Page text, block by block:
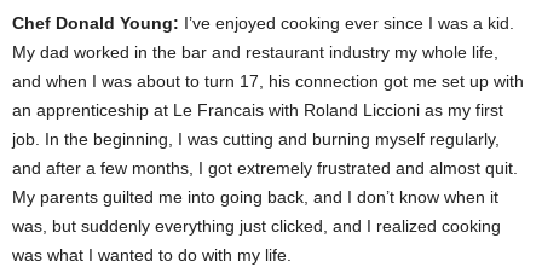
Chef Donald Young: I’ve enjoyed cooking ever since I was a kid.
My dad worked in the bar and restaurant industry my whole life,
and when I was about to turn 17, his connection got me set up with
an apprenticeship at Le Francais with Roland Liccioni as my first
job. In the beginning, I was cutting and burning myself regularly,
and after a few months, I got extremely frustrated and almost quit.
My parents guilted me into going back, and I don’t know when it
was, but suddenly everything just clicked, and I realized cooking
was what I wanted to do with my life.